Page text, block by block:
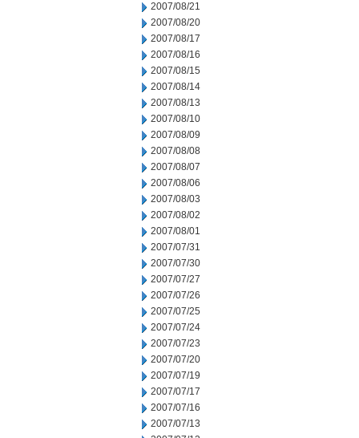
2007/08/21
2007/08/20
2007/08/17
2007/08/16
2007/08/15
2007/08/14
2007/08/13
2007/08/10
2007/08/09
2007/08/08
2007/08/07
2007/08/06
2007/08/03
2007/08/02
2007/08/01
2007/07/31
2007/07/30
2007/07/27
2007/07/26
2007/07/25
2007/07/24
2007/07/23
2007/07/20
2007/07/19
2007/07/17
2007/07/16
2007/07/13